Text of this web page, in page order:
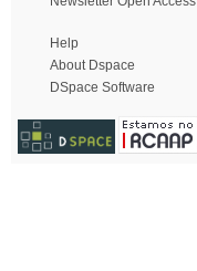
Help
About Dspace
DSpace Software